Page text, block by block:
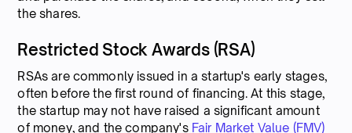
the shares.
Restricted Stock Awards (RSA)
RSAs are commonly issued in a startup's early stages,
often before the first round of financing. At this stage,
the startup may not have raised a significant amount
of money, and the company's Fair Market Value (FMV)